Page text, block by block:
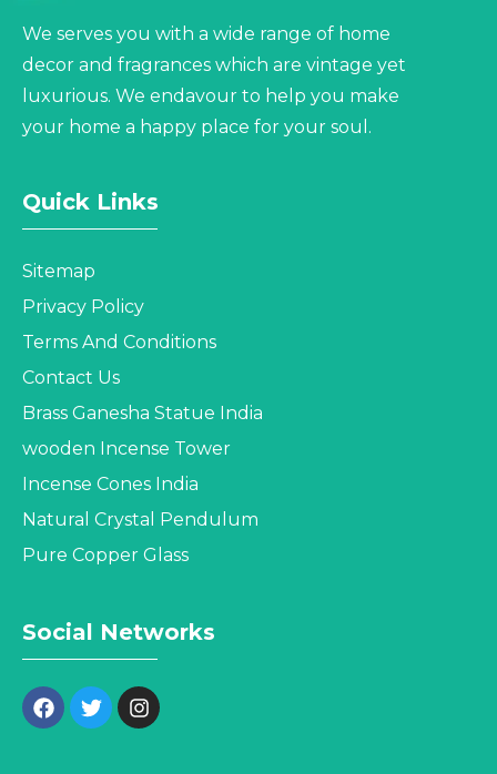
We serves you with a wide range of home
decor and fragrances which are vintage yet
luxurious. We endavour to help you make
your home a happy place for your soul.
Quick Links
Sitemap
Privacy Policy
Terms And Conditions
Contact Us
Brass Ganesha Statue India
wooden Incense Tower
Incense Cones India
Natural Crystal Pendulum
Pure Copper Glass
Social Networks